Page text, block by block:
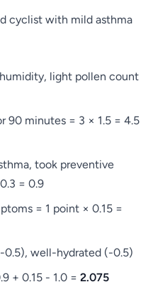
cyclist with mild asthma
humidity, light pollen count
90 minutes = 3 × 1.5 = 4.5
took preventive
= 0.9
= 1 point × 0.15 =
0.5), well-hydrated (-0.5)
+ 0.15 - 1.0 = 2.075